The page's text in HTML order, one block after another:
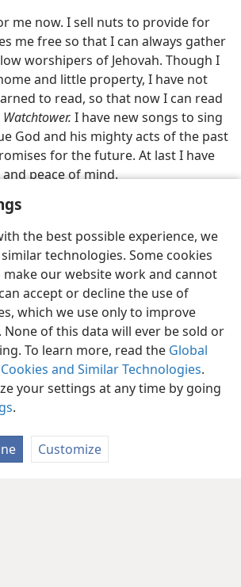
the best possible experience, we
technologies. Some cookies
make our website work and cannot
accept or decline the use of
which we use only to improve
None of this data will ever be sold or
To learn more, read the Global
and Similar Technologies.
your settings at any time by going
.
Customize
me now. I sell nuts to provide for
me free so that I can always gather
worshipers of Jehovah. Though I
and little property, I have not
to read, so that now I can read
Watchtower. I have new songs to sing
God and his mighty acts of the past
for the future. At last I have
peace of mind.